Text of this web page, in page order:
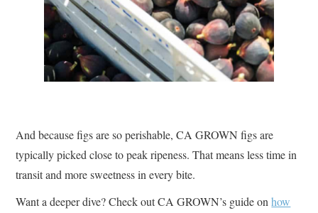
And because figs are so perishable, CA GROWN figs are
typically picked close to peak ripeness. That means less time in
transit and more sweetness in every bite.
Want a deeper dive? Check out CA GROWN’s guide onhow